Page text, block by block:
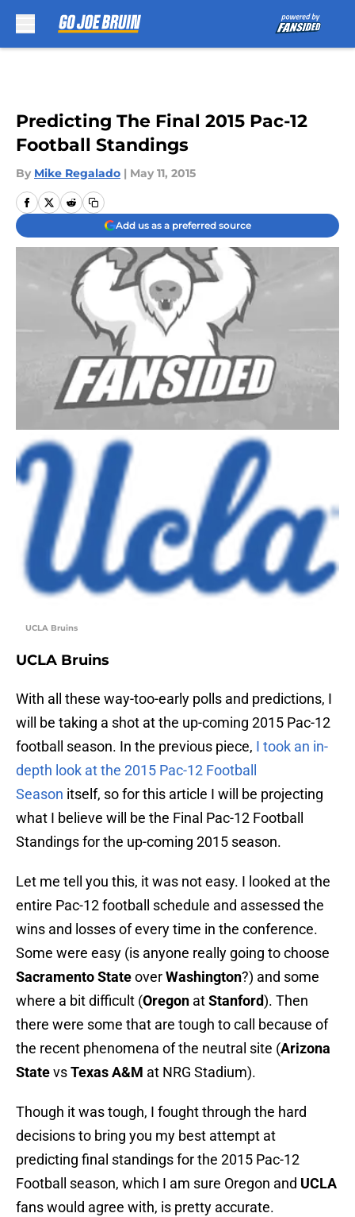
Predicting The Final 2015 Pac-12
Football Standings
By Mike Regalado | May 11, 2015
Add us as a preferred source
UCLA Bruins
UCLA Bruins
With all these way-too-early polls and predictions, I
will be taking a shot at the up-coming 2015 Pac-12
football season. In the previous piece, I took an in-
depth look at the 2015 Pac-12 Football
Season itself, so for this article I will be projecting
what I believe will be the Final Pac-12 Football
Standings for the up-coming 2015 season.
Let me tell you this, it was not easy. I looked at the
entire Pac-12 football schedule and assessed the
wins and losses of every time in the conference.
Some were easy (is anyone really going to choose
Sacramento StateoverWashington?) and some
where a bit difficult (Oregon atStanford). Then
there were some that are tough to call because of
the recent phenomena of the neutral site (Arizona
StatevsTexas A&M at NRG Stadium).
Though it was tough, I fought through the hard
decisions to bring you my best attempt at
predicting final standings for the 2015 Pac-12
Football season, which I am sure Oregon and UCLA
fans would agree with, is pretty accurate.